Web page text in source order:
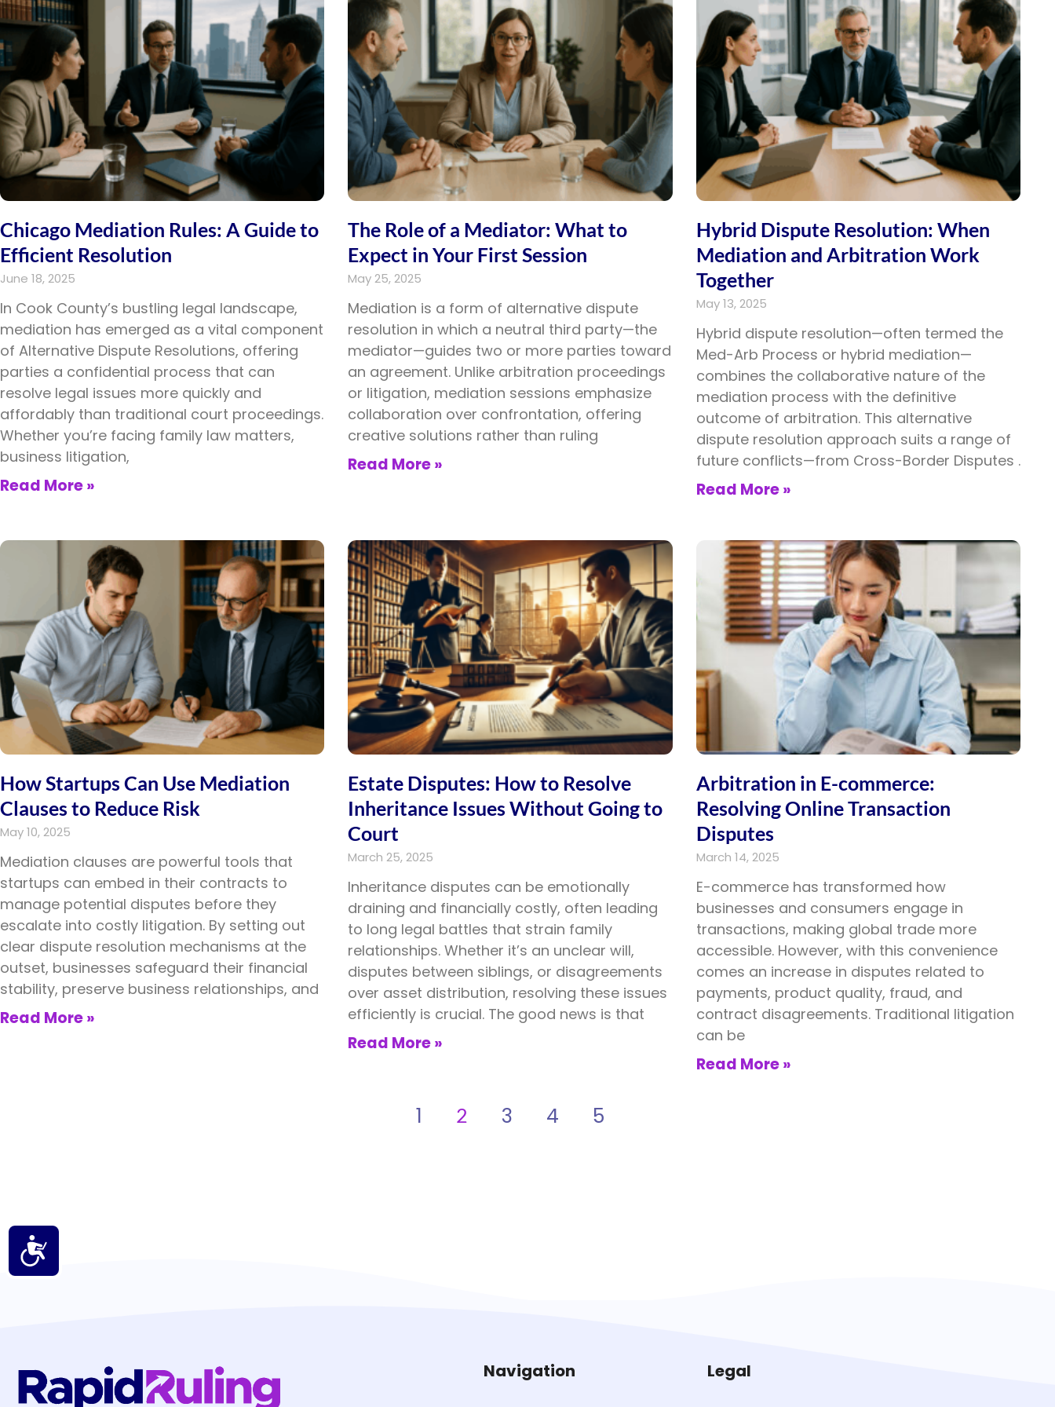
disabilities
are
using
a
screen
reader;
Press
Control-
to
open
an
accessibility
menu.
Chicago Mediation Rules: A Guide to
Efficient Resolution
June 18, 2025
In Cook County’s bustling legal landscape,
mediation has emerged as a vital component
of Alternative Dispute Resolutions, offering
parties a confidential process that can
resolve legal issues more quickly and
affordably than traditional court proceedings.
Whether you’re facing family law matters,
business litigation,
Read More »
The Role of a Mediator: What to
Expect in Your First Session
May 25, 2025
Mediation is a form of alternative dispute
resolution in which a neutral third party—the
mediator—guides two or more parties toward
an agreement. Unlike arbitration proceedings
or litigation, mediation sessions emphasize
collaboration over confrontation, offering
creative solutions rather than ruling
Read More »
Hybrid Dispute Resolution: When
Mediation and Arbitration Work
Together
May 13, 2025
Hybrid dispute resolution—often termed the
Med-Arb Process or hybrid mediation—
combines the collaborative nature of the
mediation process with the definitive
outcome of arbitration. This alternative
dispute resolution approach suits a range of
future conflicts—from Cross-Border Disputes .
Read More »
How Startups Can Use Mediation
Clauses to Reduce Risk
May 10, 2025
Mediation clauses are powerful tools that
startups can embed in their contracts to
manage potential disputes before they
escalate into costly litigation. By setting out
clear dispute resolution mechanisms at the
outset, businesses safeguard their financial
stability, preserve business relationships, and
Read More »
Estate Disputes: How to Resolve
Inheritance Issues Without Going to
Court
March 25, 2025
Inheritance disputes can be emotionally
draining and financially costly, often leading
to long legal battles that strain family
relationships. Whether it’s an unclear will,
disputes between siblings, or disagreements
over asset distribution, resolving these issues
efficiently is crucial. The good news is that
Read More »
Arbitration in E-commerce:
Resolving Online Transaction
Disputes
March 14, 2025
E-commerce has transformed how
businesses and consumers engage in
transactions, making global trade more
accessible. However, with this convenience
comes an increase in disputes related to
payments, product quality, fraud, and
contract disagreements. Traditional litigation
can be
Read More »
1 2 3 4 5
Navigation Legal